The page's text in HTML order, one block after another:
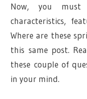
Now, you
characteristics,
Where are these
this same post.
these couple of
in your mind.